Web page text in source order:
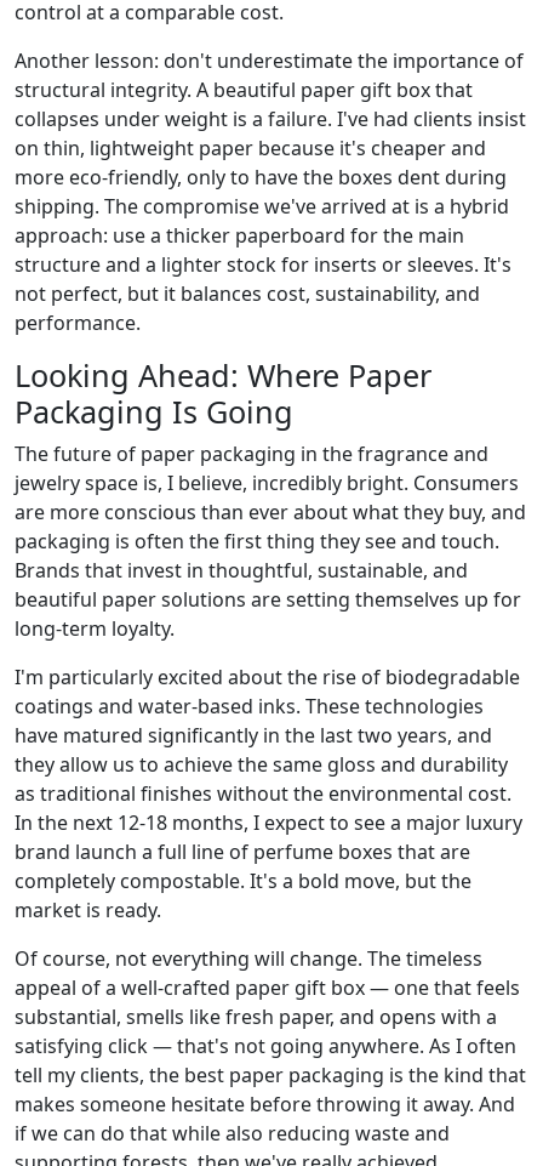
control at a comparable cost.
Another lesson: don't underestimate the importance of
structural integrity. A beautiful paper gift box that
collapses under weight is a failure. I've had clients insist
on thin, lightweight paper because it's cheaper and
more eco-friendly, only to have the boxes dent during
shipping. The compromise we've arrived at is a hybrid
approach: use a thicker paperboard for the main
structure and a lighter stock for inserts or sleeves. It's
not perfect, but it balances cost, sustainability, and
performance.
Looking Ahead: Where Paper
Packaging Is Going
The future of paper packaging in the fragrance and
jewelry space is, I believe, incredibly bright. Consumers
are more conscious than ever about what they buy, and
packaging is often the first thing they see and touch.
Brands that invest in thoughtful, sustainable, and
beautiful paper solutions are setting themselves up for
long-term loyalty.
I'm particularly excited about the rise of biodegradable
coatings and water-based inks. These technologies
have matured significantly in the last two years, and
they allow us to achieve the same gloss and durability
as traditional finishes without the environmental cost.
In the next 12-18 months, I expect to see a major luxury
brand launch a full line of perfume boxes that are
completely compostable. It's a bold move, but the
market is ready.
Of course, not everything will change. The timeless
appeal of a well-crafted paper gift box — one that feels
substantial, smells like fresh paper, and opens with a
satisfying click — that's not going anywhere. As I often
tell my clients, the best paper packaging is the kind that
makes someone hesitate before throwing it away. And
if we can do that while also reducing waste and